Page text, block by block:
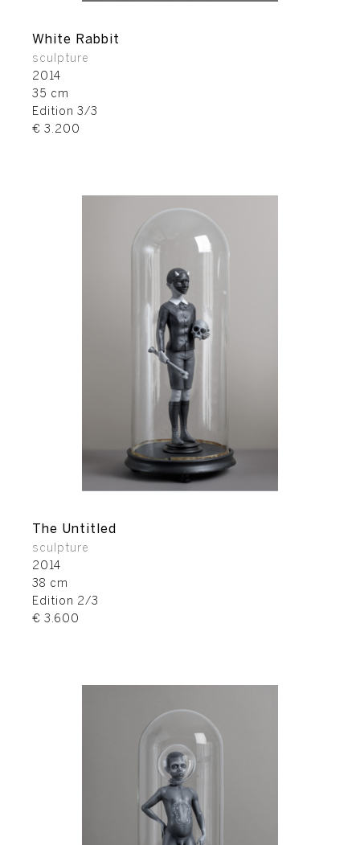
White Rabbit
sculpture
2014
35 cm
Edition 3/3
€ 3.200
The Untitled
sculpture
2014
38 cm
Edition 2/3
€ 3.600